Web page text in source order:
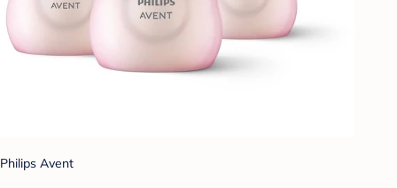
Philips Avent